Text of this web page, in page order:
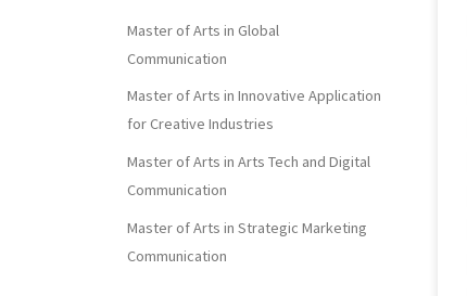
Master of Arts in Global
Communication
Master of Arts in Innovative Application
for Creative Industries
Master of Arts in Arts Tech and Digital
Communication
Master of Arts in Strategic Marketing
Communication